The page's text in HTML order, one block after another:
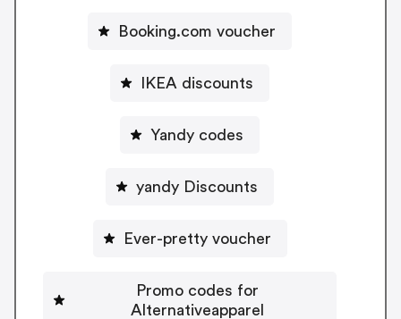
Booking.com voucher
IKEA discounts
Yandy codes
yandy Discounts
Ever-pretty voucher
Promo codes for
Alternativeapparel